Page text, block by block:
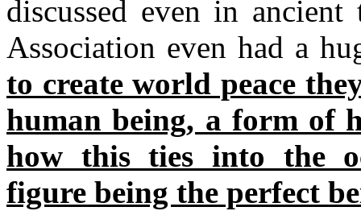
discussed even in
Association even had a
to create world peace
human being, a form of
how this ties into the
figure being the perfect